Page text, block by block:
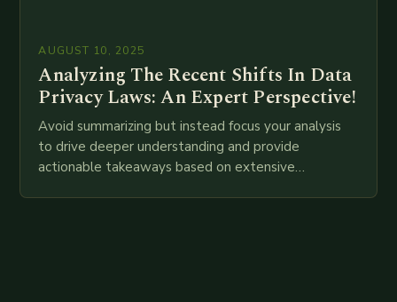
AUGUST 10, 2025
Analyzing The Recent Shifts In Data
Privacy Laws: An Expert Perspective!
Avoid summarizing but instead focus your analysis
to drive deeper understanding and provide
actionable takeaways based on extensive